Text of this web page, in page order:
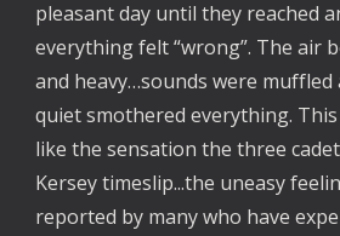
pleasant day until they reached
everything felt “wrong”. The air
and heavy…sounds were muffled
quiet smothered everything.
like the sensation the three
Kersey timeslip...the uneasy
reported by many who have